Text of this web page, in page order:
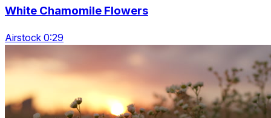
White Chamomile Flowers
Airstock 0:29